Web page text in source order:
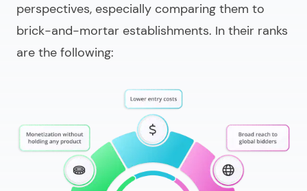
perspectives, especially comparing them to
brick-and-mortar establishments. In their ranks
are the following: